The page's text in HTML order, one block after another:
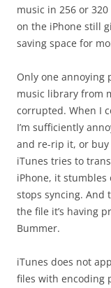
music in 256 or
on the iPhone still
saving space for
Only one annoying
music library from
corrupted. When I
I’m sufficiently
and re-rip it, or buy
iTunes tries to
iPhone, it
stops syncing. And
the file it’s having
Bummer.
iTunes does not
files with encoding